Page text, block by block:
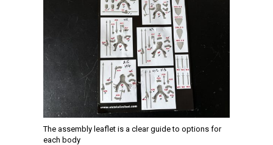
The assembly leaflet is a clear guide to options for
each body